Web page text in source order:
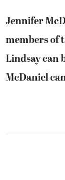
Jennifer
members of
Lindsay can
McDaniel